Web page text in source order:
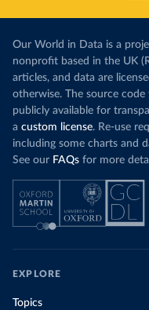
Our World in Data is a
nonprofit based in the UK
articles, and data are
otherwise. The source
publicly available for
a custom license. Re-use
including some charts and
See our FAQs for more
EXPLORE
Topics